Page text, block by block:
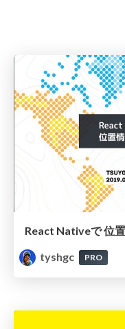
React Nativeで 位
tyshgc
PRO